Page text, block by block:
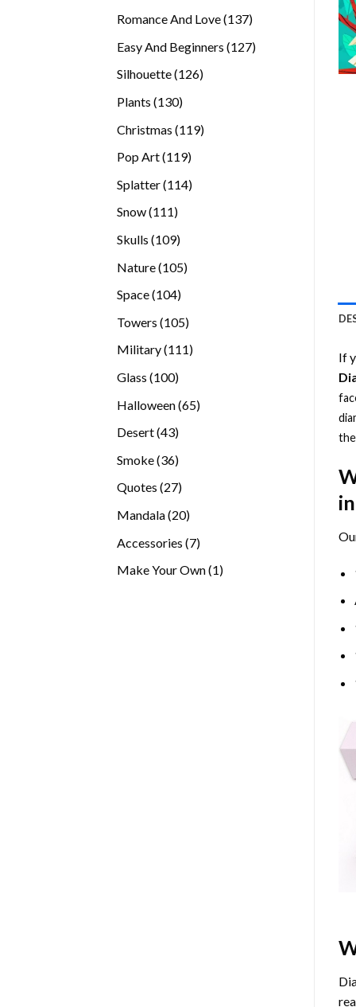
Romance And Love 137137
Easy And Beginners 127127
Silhouette 126126
Plants 130130
Christmas 119119
Pop Art 119119
Splatter 114114
Snow 111111
Skulls 109109
Nature 105105
Space 104104
Towers 105105
Military 111111
Glass 100100
Halloween 6565
Desert 4343
Smoke 3636
Quotes 2727
Mandala 2020
Accessories 77
Make Your Own 11
If